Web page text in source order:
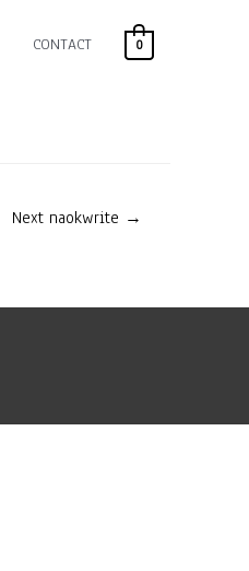
CONTACT 0
Next naokwrite →